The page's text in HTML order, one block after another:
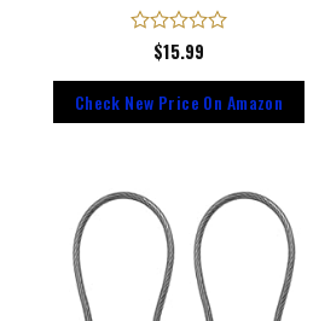
Rated
out
of
5
$15.99
Check New Price On Amazon